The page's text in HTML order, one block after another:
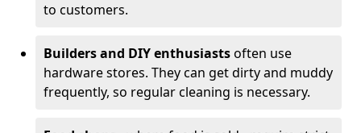
to customers.
Builders and DIY enthusiastsoften use
hardware stores. They can get dirty and muddy
frequently, so regular cleaning is necessary.